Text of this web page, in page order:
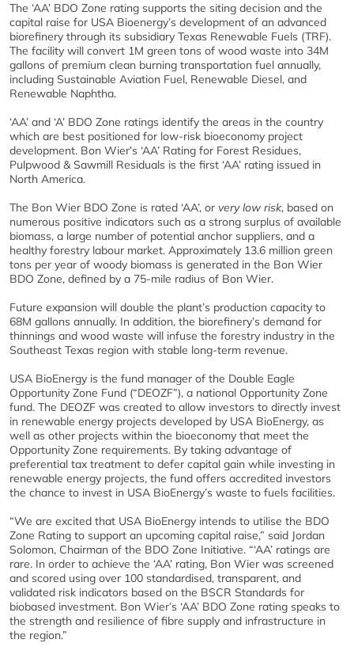
The ‘AA’ BDO Zone rating supports the siting decision and the
capital raise for USA Bioenergy’s development of an advanced
biorefinery through its subsidiary Texas Renewable Fuels (TRF).
The facility will convert 1M green tons of wood waste into 34M
gallons of premium clean burning transportation fuel annually,
including Sustainable Aviation Fuel, Renewable Diesel, and
Renewable Naphtha.
‘AA’ and ‘A’ BDO Zone ratings identify the areas in the country
which are best positioned for low-risk bioeconomy project
development. Bon Wier’s ‘AA’ Rating for Forest Residues,
Pulpwood & Sawmill Residuals is the first ‘AA’ rating issued in
North America.
The Bon Wier BDO Zone is rated ‘AA’, or very low risk, based on
numerous positive indicators such as a strong surplus of available
biomass, a large number of potential anchor suppliers, and a
healthy forestry labour market. Approximately 13.6 million green
tons per year of woody biomass is generated in the Bon Wier
BDO Zone, defined by a 75-mile radius of Bon Wier.
Future expansion will double the plant’s production capacity to
68M gallons annually. In addition, the biorefinery’s demand for
thinnings and wood waste will infuse the forestry industry in the
Southeast Texas region with stable long-term revenue.
USA BioEnergy is the fund manager of the Double Eagle
Opportunity Zone Fund (“DEOZF”), a national Opportunity Zone
fund. The DEOZF was created to allow investors to directly invest
in renewable energy projects developed by USA BioEnergy, as
well as other projects within the bioeconomy that meet the
Opportunity Zone requirements. By taking advantage of
preferential tax treatment to defer capital gain while investing in
renewable energy projects, the fund offers accredited investors
the chance to invest in USA BioEnergy’s waste to fuels facilities.
“We are excited that USA BioEnergy intends to utilise the BDO
Zone Rating to support an upcoming capital raise,” said Jordan
Solomon, Chairman of the BDO Zone Initiative. “‘AA’ ratings are
rare. In order to achieve the ‘AA’ rating, Bon Wier was screened
and scored using over 100 standardised, transparent, and
validated risk indicators based on the BSCR Standards for
biobased investment. Bon Wier’s ‘AA’ BDO Zone rating speaks to
the strength and resilience of fibre supply and infrastructure in
the region.”